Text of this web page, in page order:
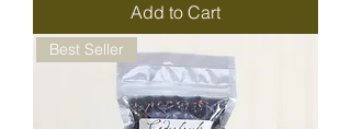
Add to Cart
Best Seller